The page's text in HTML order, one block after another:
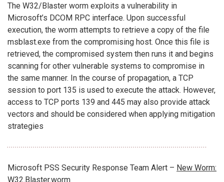
The W32/Blaster worm exploits a vulnerability in
Microsoft’s DCOM RPC interface. Upon successful
execution, the worm attempts to retrieve a copy of the file
msblast.exe from the compromising host. Once this file is
retrieved, the compromised system then runs it and begins
scanning for other vulnerable systems to compromise in
the same manner. In the course of propagation, a TCP
session to port 135 is used to execute the attack. However,
access to TCP ports 139 and 445 may also provide attack
vectors and should be considered when applying mitigation
strategies
Microsoft PSS Security Response Team Alert – New Worm:
W32.Blaster.worm